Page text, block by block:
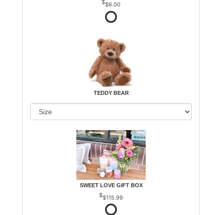
$6.00
TEDDY BEAR
SWEET LOVE GIFT BOX
$115.99